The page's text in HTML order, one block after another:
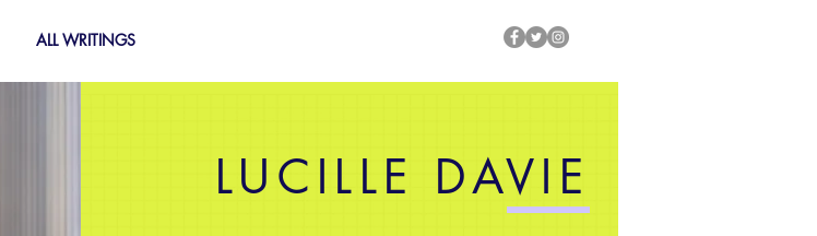
ALL WRITINGS
LUCILLE DAVIE